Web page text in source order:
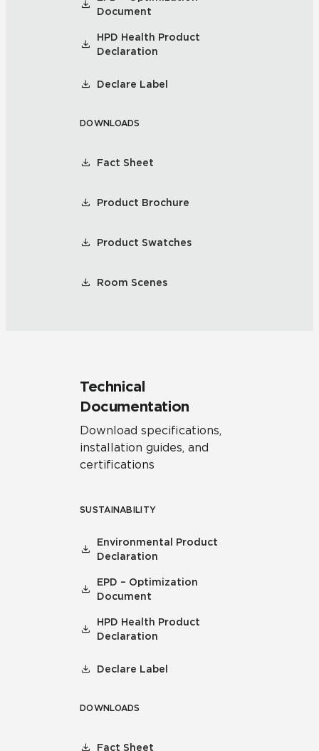
Document
HPD Health Product
Declaration
Declare Label
DOWNLOADS
Fact Sheet
Product Brochure
Product Swatches
Room Scenes
Technical
Documentation
Download specifications,
installation guides, and
certifications
SUSTAINABILITY
Environmental Product
Declaration
EPD – Optimization
Document
HPD Health Product
Declaration
Declare Label
DOWNLOADS
Fact Sheet